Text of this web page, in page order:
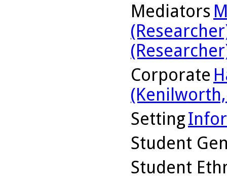
Mediators
Corporate
(Kenilworth,
Setting
Student
Student